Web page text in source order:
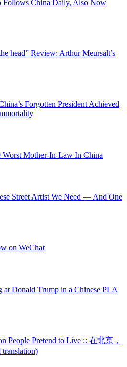
Follows China Daily, Also Now
head” Review: Arthur Meursalt’s
Forgotten President Achieved
Worst Mother-In-Law In China
Street Artist We Need — And One
on WeChat
at Donald Trump in a Chinese PLA
People Pretend to Live :: 在北京，